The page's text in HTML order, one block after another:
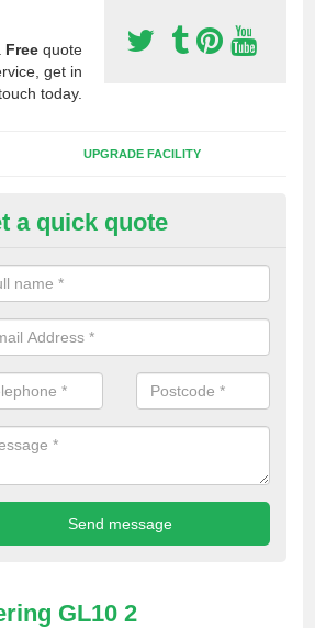
Free quote
get in
today.
UPGRADE FACILITY
Synthetic Pitches
for third generation, it can be filled
a quick quote
GL10 2